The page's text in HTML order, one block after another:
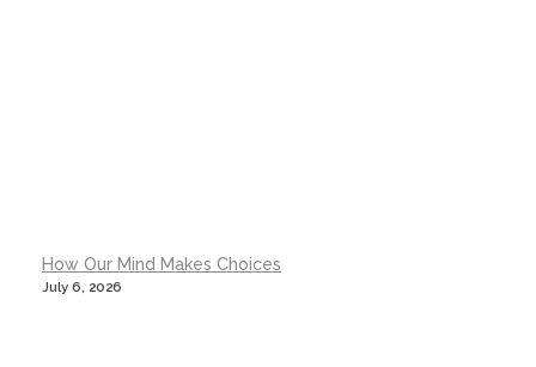
How Our Mind Makes Choices
July 6, 2026